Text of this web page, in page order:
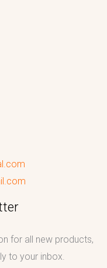
for all new products,
to your inbox.